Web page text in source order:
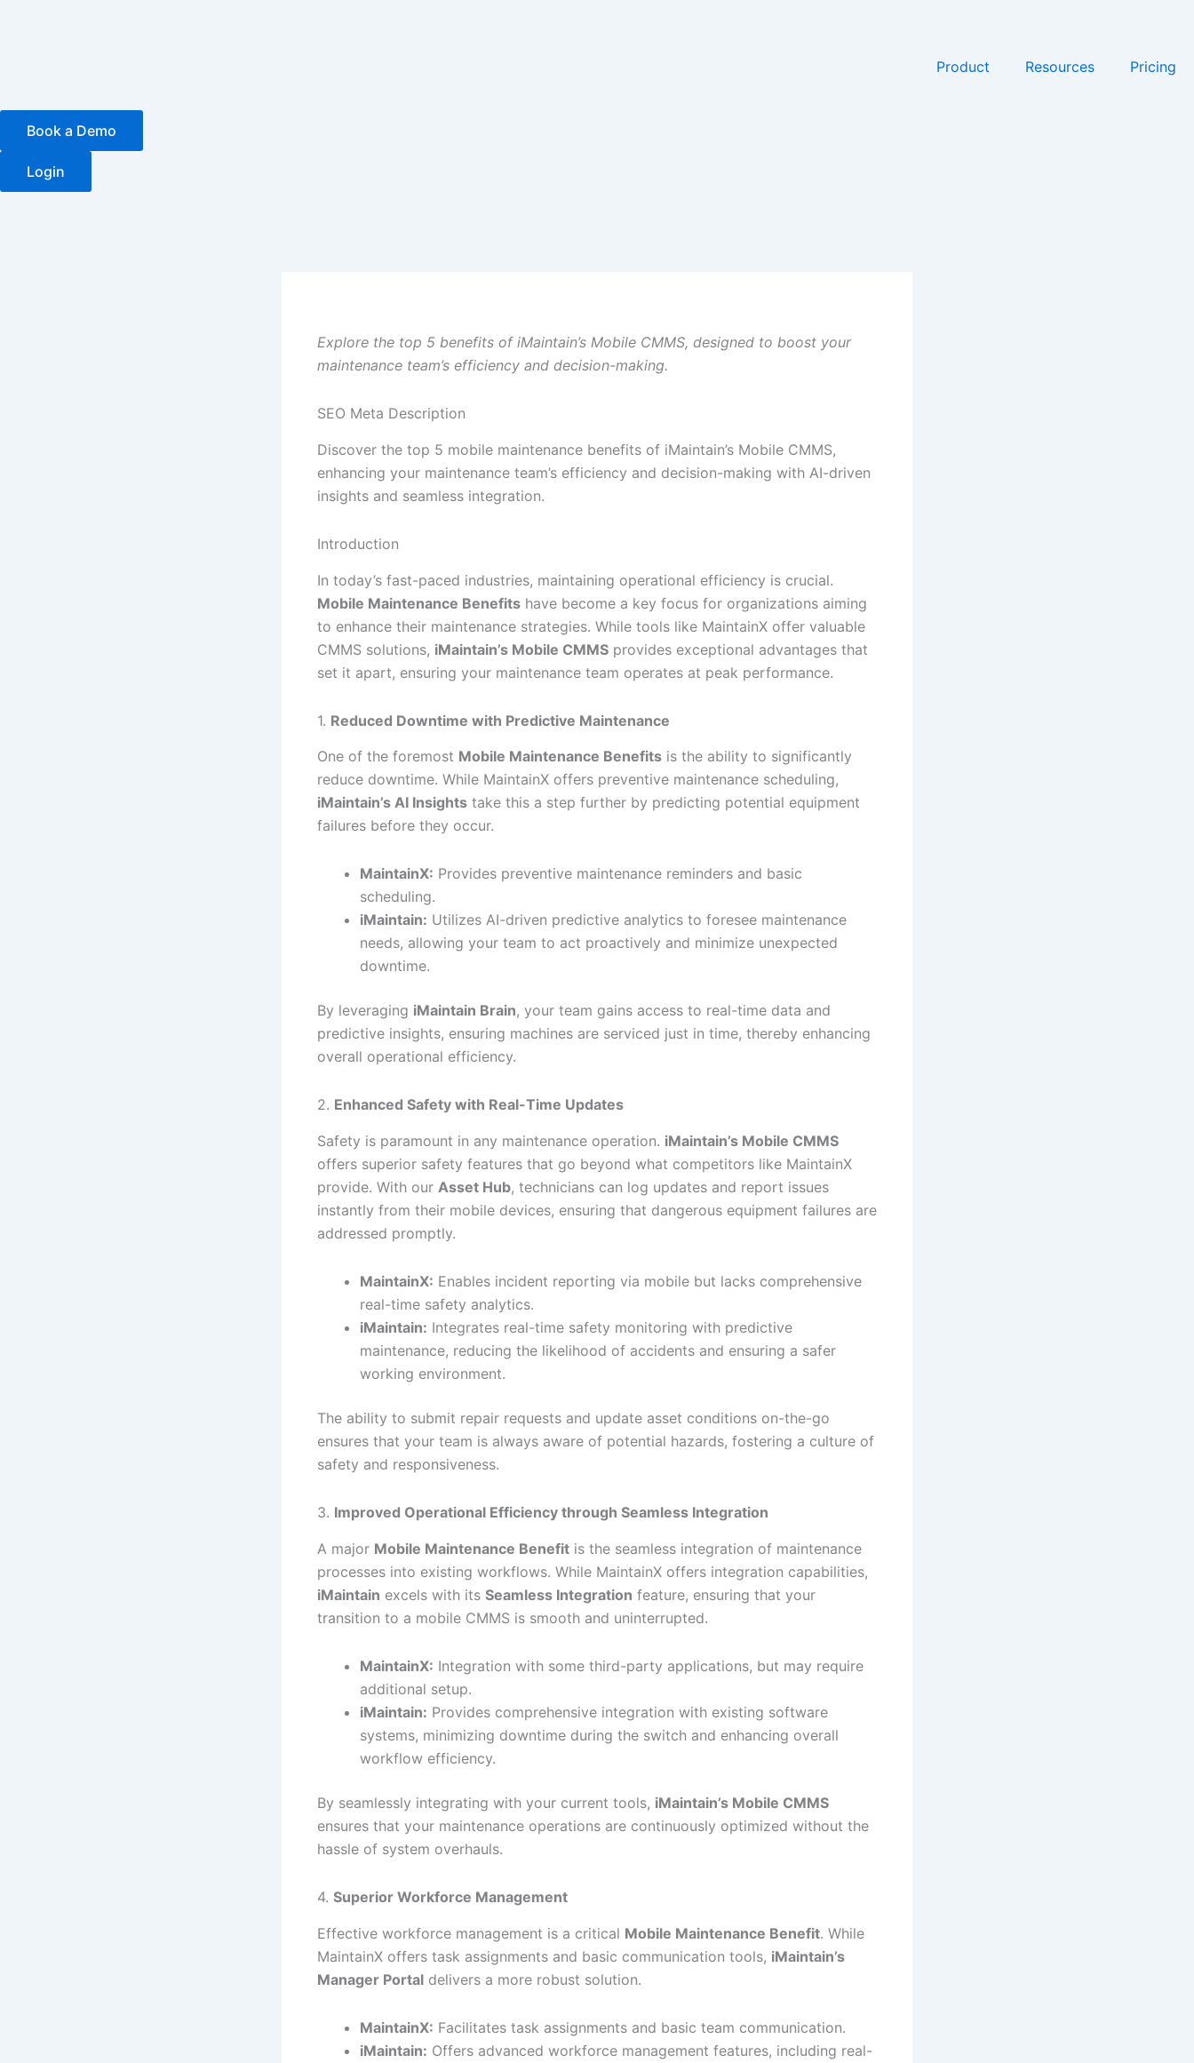
Product Resources Pricing
Book a Demo
Login
Explore the top 5 benefits of iMaintain’s Mobile CMMS, designed to boost your
maintenance team’s efficiency and decision-making.
SEO Meta Description
Discover the top 5 mobile maintenance benefits of iMaintain’s Mobile CMMS,
enhancing your maintenance team’s efficiency and decision-making with AI-driven
insights and seamless integration.
Introduction
In today’s fast-paced industries, maintaining operational efficiency is crucial.
Mobile Maintenance Benefits have become a key focus for organizations aiming
to enhance their maintenance strategies. While tools like MaintainX offer valuable
CMMS solutions, iMaintain’s Mobile CMMS provides exceptional advantages that
set it apart, ensuring your maintenance team operates at peak performance.
1. Reduced Downtime with Predictive Maintenance
One of the foremost Mobile Maintenance Benefits is the ability to significantly
reduce downtime. While MaintainX offers preventive maintenance scheduling,
iMaintain’s AI Insights take this a step further by predicting potential equipment
failures before they occur.
MaintainX: Provides preventive maintenance reminders and basic
scheduling.
iMaintain: Utilizes AI-driven predictive analytics to foresee maintenance
needs, allowing your team to act proactively and minimize unexpected
downtime.
By leveraging iMaintain Brain, your team gains access to real-time data and
predictive insights, ensuring machines are serviced just in time, thereby enhancing
overall operational efficiency.
2. Enhanced Safety with Real-Time Updates
Safety is paramount in any maintenance operation. iMaintain’s Mobile CMMS
offers superior safety features that go beyond what competitors like MaintainX
provide. With our Asset Hub, technicians can log updates and report issues
instantly from their mobile devices, ensuring that dangerous equipment failures are
addressed promptly.
MaintainX: Enables incident reporting via mobile but lacks comprehensive
real-time safety analytics.
iMaintain: Integrates real-time safety monitoring with predictive
maintenance, reducing the likelihood of accidents and ensuring a safer
working environment.
The ability to submit repair requests and update asset conditions on-the-go
ensures that your team is always aware of potential hazards, fostering a culture of
safety and responsiveness.
3. Improved Operational Efficiency through Seamless Integration
A major Mobile Maintenance Benefit is the seamless integration of maintenance
processes into existing workflows. While MaintainX offers integration capabilities,
iMaintain excels with its Seamless Integration feature, ensuring that your
transition to a mobile CMMS is smooth and uninterrupted.
MaintainX: Integration with some third-party applications, but may require
additional setup.
iMaintain: Provides comprehensive integration with existing software
systems, minimizing downtime during the switch and enhancing overall
workflow efficiency.
By seamlessly integrating with your current tools, iMaintain’s Mobile CMMS
ensures that your maintenance operations are continuously optimized without the
hassle of system overhauls.
4. Superior Workforce Management
Effective workforce management is a critical Mobile Maintenance Benefit. While
MaintainX offers task assignments and basic communication tools, iMaintain’s
Manager Portal delivers a more robust solution.
MaintainX: Facilitates task assignments and basic team communication.
iMaintain: Offers advanced workforce management features, including real-